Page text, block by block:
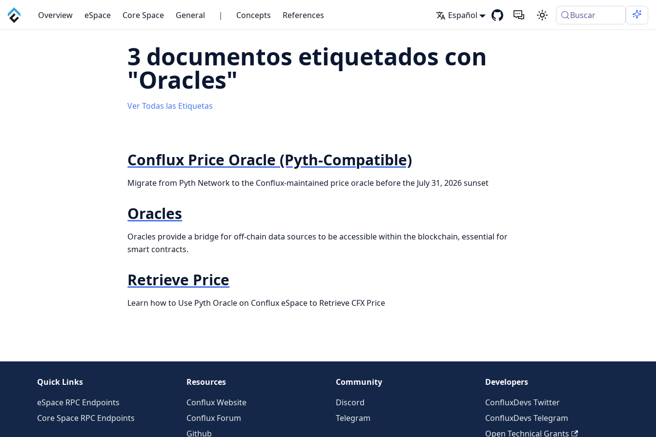
Overview eSpace Core Space General ｜ Concepts References Español Buscar
3 documentos etiquetados con
"Oracles"
Ver Todas las Etiquetas
Conflux Price Oracle (Pyth-Compatible)
Migrate from Pyth Network to the Conflux-maintained price oracle before the July 31, 2026 sunset
Oracles
Oracles provide a bridge for off-chain data sources to be accessible within the blockchain, essential for
smart contracts.
Retrieve Price
Learn how to Use Pyth Oracle on Conflux eSpace to Retrieve CFX Price
Quick Links
eSpace RPC Endpoints
Core Space RPC Endpoints
Resources
Conflux Website
Conflux Forum
Github
Community
Discord
Telegram
Developers
ConfluxDevs Twitter
ConfluxDevs Telegram
Open Technical Grants